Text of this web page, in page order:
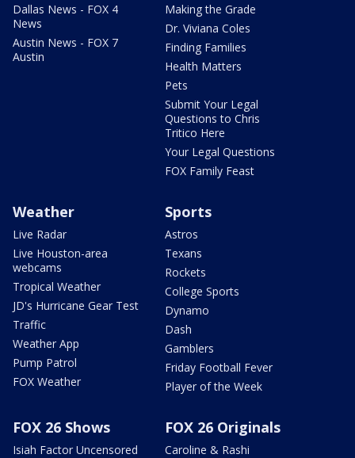
Dallas News - FOX 4
News
Austin News - FOX 7
Austin
Making the Grade
Dr. Viviana Coles
Finding Families
Health Matters
Pets
Submit Your Legal
Questions to Chris
Tritico Here
Your Legal Questions
FOX Family Feast
Weather
Live Radar
Live Houston-area
webcams
Tropical Weather
JD's Hurricane Gear Test
Traffic
Weather App
Pump Patrol
FOX Weather
Sports
Astros
Texans
Rockets
College Sports
Dynamo
Dash
Gamblers
Friday Football Fever
Player of the Week
FOX 26 Shows
Isiah Factor Uncensored
FOX 26 Originals
Caroline & Rashi